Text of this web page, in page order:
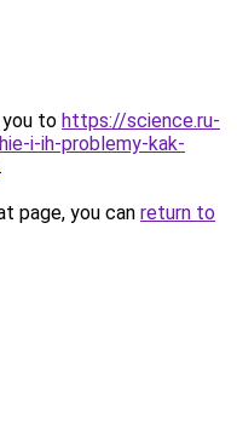
you to https://science.ru-
i-ih-problemy-kak-
.
page, you can return to